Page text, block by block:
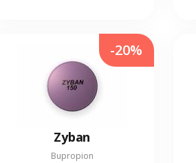
Zyban
Bupropion
-20%